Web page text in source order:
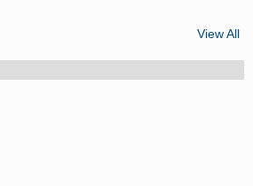
View All